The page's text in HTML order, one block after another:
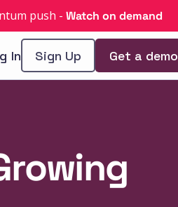
push - Watch on demand
In Sign Up Get a demo